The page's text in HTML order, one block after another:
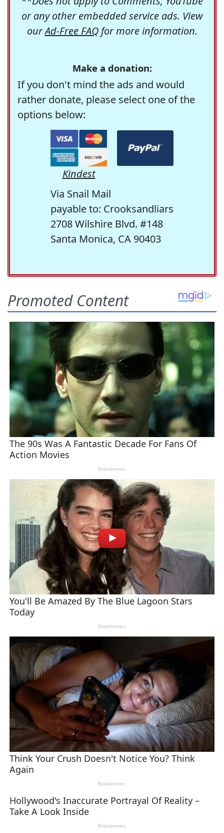
or any other embedded service ads. View
ourAd-Free FAQfor more information.
Make a donation:
If you don't mind the ads and would
rather donate, please select one of the
options below:
Kindest
Via Snail Mail
payable to: Crooksandliars
2708 Wilshire Blvd. #148
Santa Monica, CA 90403